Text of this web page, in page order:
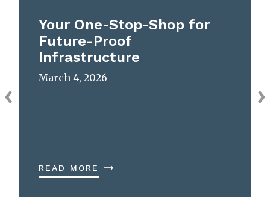
Your One-Stop-Shop for
Future-Proof
Infrastructure
March 4, 2026
READ MORE